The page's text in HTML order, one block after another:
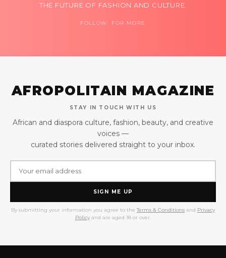
THE FUTURE OF FASHION AND CULTURE.
FOLLOW FOR MORE
AFROPOLITAIN MAGAZINE
STAY IN TOUCH WITH US
African and diaspora culture, fashion, beauty, and creative
voices —
curated stories delivered straight to your inbox.
SIGN ME UP
By submitting your information you agree to the Terms & Conditions and Privacy
Policy and are aged 18 or over.